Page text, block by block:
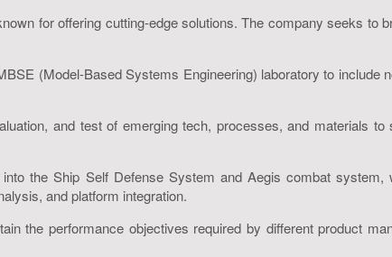
for offering cutting-edge solutions. The company seeks to
(Model-Based Systems Engineering) laboratory to include
and test of emerging tech, processes, and materials
the Ship Self Defense System and Aegis combat system,
and platform integration.
the performance objectives required by different product